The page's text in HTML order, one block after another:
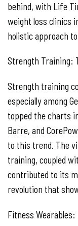
behind, with Life
weight loss clinics
holistic approach
Strength Training:
Strength training
especially among
topped the charts
Barre, and
to this trend. The
training, coupled
contributed to its
revolution that
Fitness